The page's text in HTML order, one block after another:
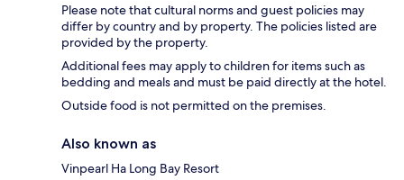
Please note that cultural norms and guest policies may
differ by country and by property. The policies listed are
provided by the property.
Additional fees may apply to children for items such as
bedding and meals and must be paid directly at the hotel.
Outside food is not permitted on the premises.
Also known as
Vinpearl Ha Long Bay Resort